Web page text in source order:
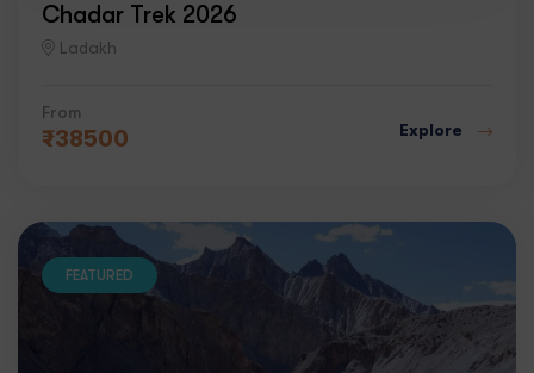
Chadar Trek 2026
Ladakh
From
₹38500 Explore
FEATURED